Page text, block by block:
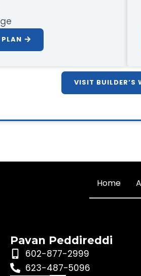
VISIT BUILDER’S
Home
Pavan Peddireddi
602-877-2999
623-487-5096